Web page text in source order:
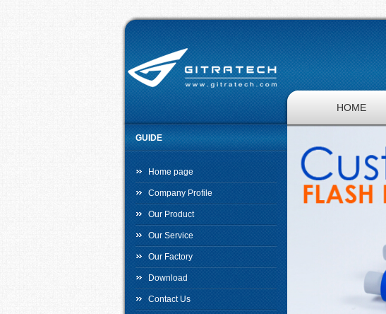
HOME
GUIDE
Home page
Company Profile
Our Product
Our Service
Our Factory
Download
Contact Us